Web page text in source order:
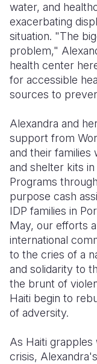
water, and
exacerbating
situation. "The
problem,"
health center
for accessible
sources to
Alexandra and
support from
and their families
and shelter kits
Programs
purpose cash
IDP families in
May, our efforts
international
to the cries of a
and solidarity to
the brunt of
Haiti begin to
of adversity.
As Haiti grapples
crisis,